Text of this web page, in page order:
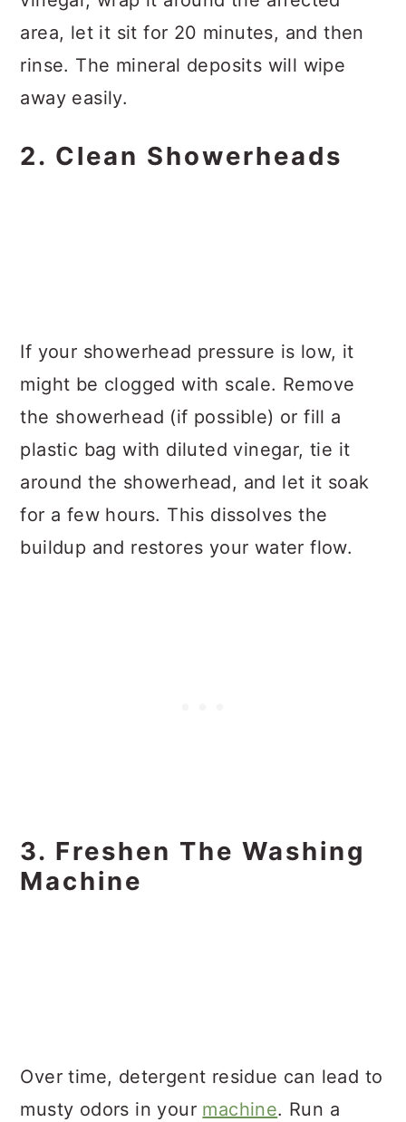
area, let it sit for 20 minutes, and then
rinse. The mineral deposits will wipe
away easily.
2. Clean Showerheads
If your showerhead pressure is low, it
might be clogged with scale. Remove
the showerhead (if possible) or fill a
plastic bag with diluted vinegar, tie it
around the showerhead, and let it soak
for a few hours. This dissolves the
buildup and restores your water flow.
3. Freshen The Washing
Machine
Over time, detergent residue can lead to
musty odors in your machine. Run a